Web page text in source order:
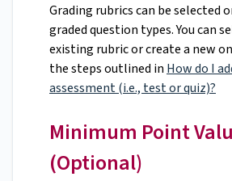
Grading rubrics can be selected
graded question types. You can
existing rubric or create a new
the steps outlined in How do I
assessment (i.e., test or quiz)?
Minimum Point
(Optional)